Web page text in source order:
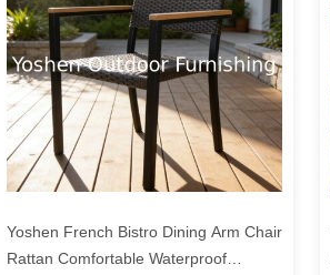
Yoshen French Bistro Dining Arm Chair
Rattan Comfortable Waterproof